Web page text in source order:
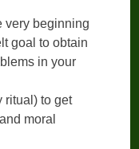
very beginning
goal to obtain
in your
ritual) to get
moral